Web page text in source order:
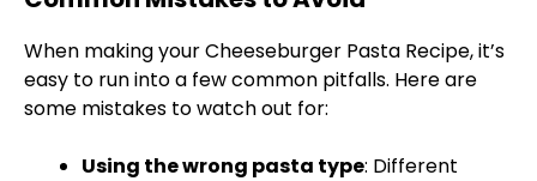
When making your Cheeseburger Pasta Recipe, it’s
easy to run into a few common pitfalls. Here are
some mistakes to watch out for:
Using the wrong pasta type: Different